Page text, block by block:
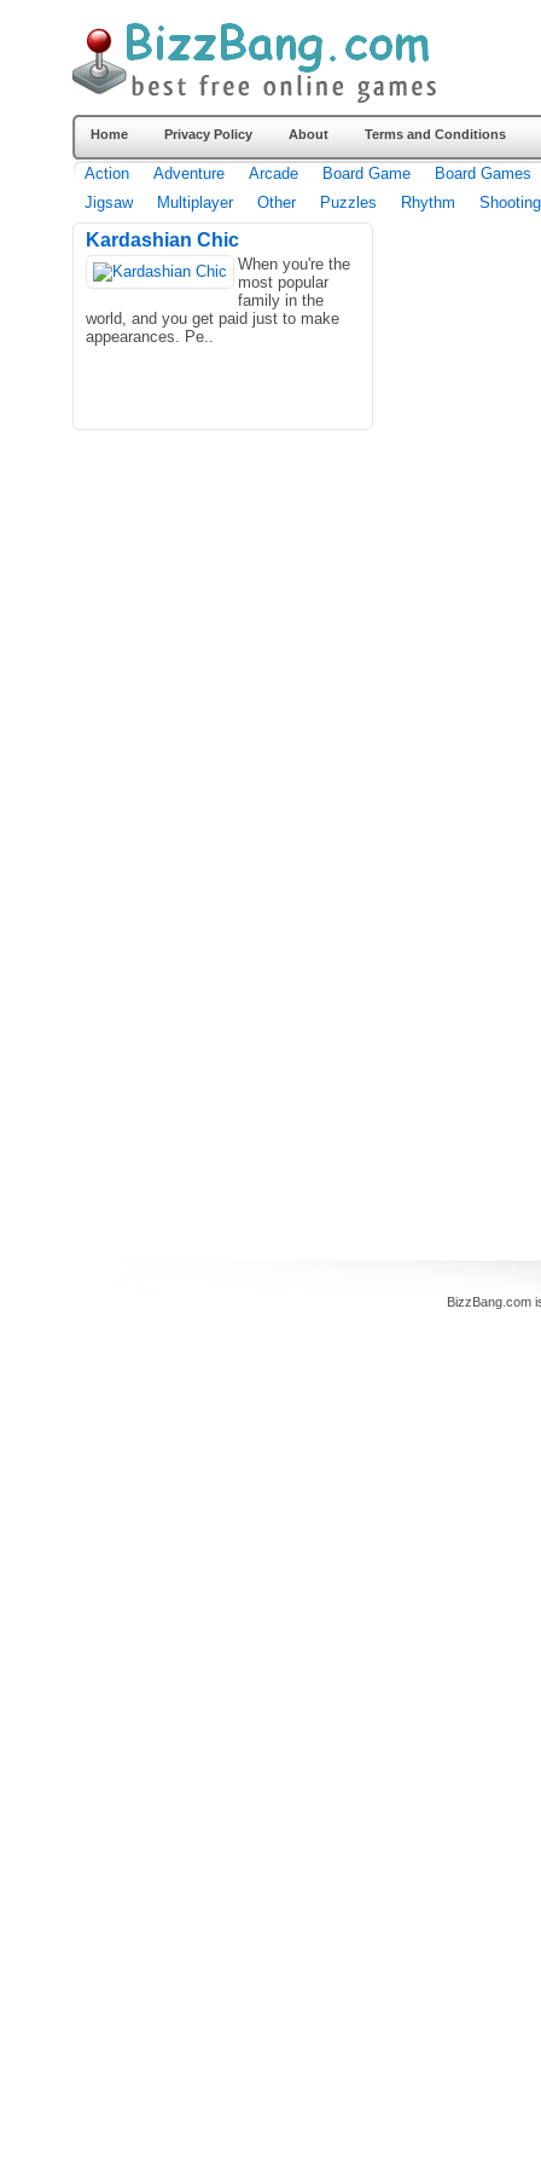
Home Privacy Policy About Terms and Conditions
Action Adventure Arcade Board Game
Board Games
Jigsaw
Multiplayer Other Puzzles Rhythm Shooting
Kardashian Chic
When you're the
most popular
family in the
world, and you get paid just to make
appearances. Pe..
BizzBang.com